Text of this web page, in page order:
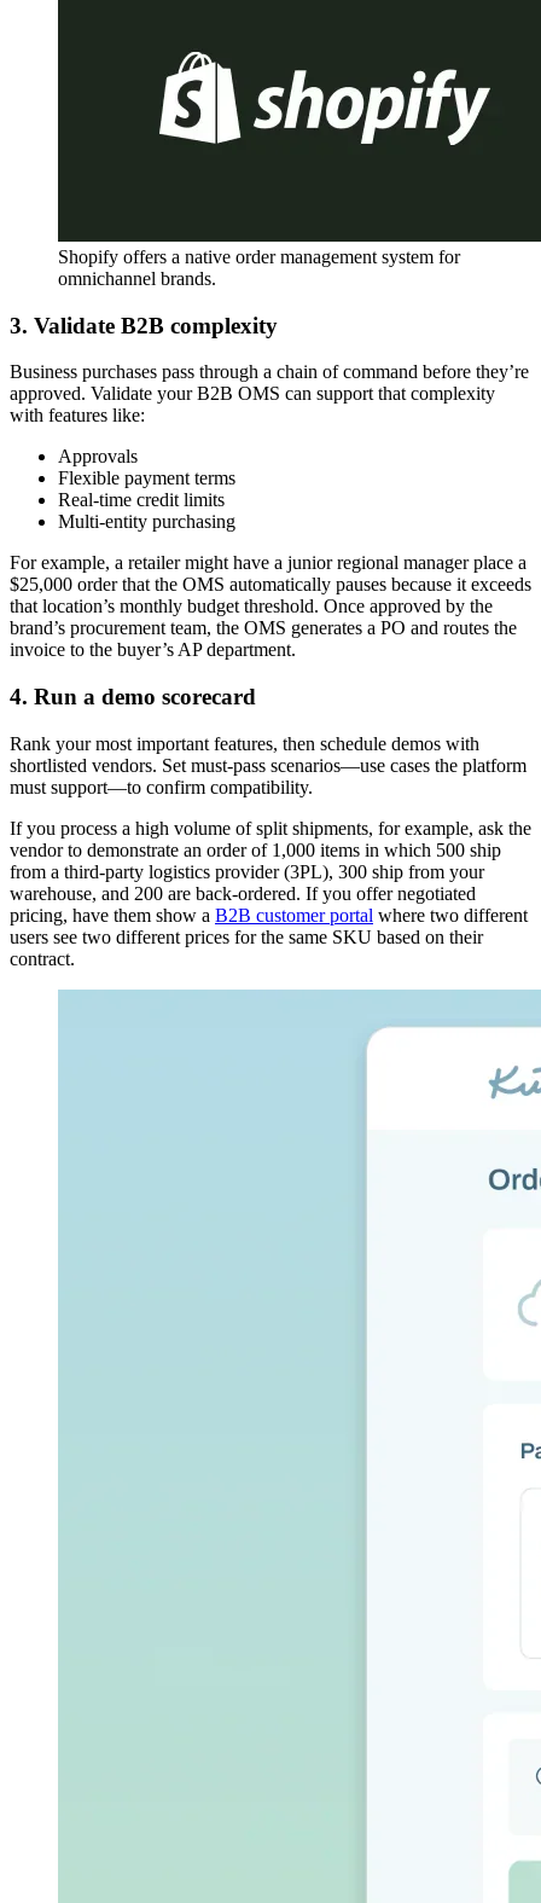
Shopify offers a native order management system for
omnichannel brands.
3. Validate B2B complexity
Business purchases pass through a chain of command before they’re
approved. Validate your B2B OMS can support that complexity
with features like:
Approvals
Flexible payment terms
Real-time credit limits
Multi-entity purchasing
For example, a retailer might have a junior regional manager place a
$25,000 order that the OMS automatically pauses because it exceeds
that location’s monthly budget threshold. Once approved by the
brand’s procurement team, the OMS generates a PO and routes the
invoice to the buyer’s AP department.
4. Run a demo scorecard
Rank your most important features, then schedule demos with
shortlisted vendors. Set must-pass scenarios—use cases the platform
must support—to confirm compatibility.
If you process a high volume of split shipments, for example, ask the
vendor to demonstrate an order of 1,000 items in which 500 ship
from a third-party logistics provider (3PL), 300 ship from your
warehouse, and 200 are back-ordered. If you offer negotiated
pricing, have them show a B2B customer portal where two different
users see two different prices for the same SKU based on their
contract.